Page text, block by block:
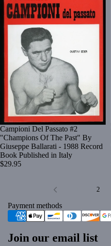
Campioni Del Passato #2
"Champions Of The Past" By
Giuseppe Ballarati - 1988 Record
Book Published in Italy
$29.95
2
Payment methods
Join our email list